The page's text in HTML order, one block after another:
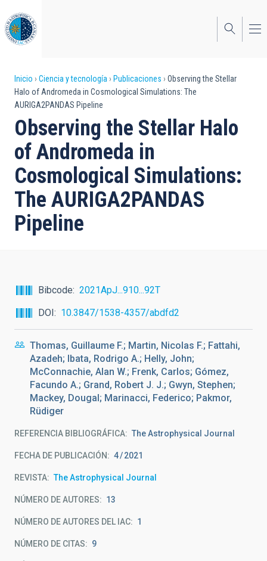
al
contenido
principal
Sobrescribir
enlaces
de
ayuda
a
la
navegación
Inicio Ciencia y tecnología Publicaciones
Observing the Stellar
Halo of Andromeda in Cosmological Simulations: The
AURIGA2PANDAS Pipeline
Observing the Stellar Halo
of Andromeda in
Cosmological Simulations:
The AURIGA2PANDAS
Pipeline
Bibcode
2021ApJ...910...92T
DOI
10.3847/1538-4357/abdfd2
Thomas, Guillaume F.; Martin, Nicolas F.; Fattahi,
Azadeh; Ibata, Rodrigo A.; Helly, John;
McConnachie, Alan W.; Frenk, Carlos; Gómez,
Facundo A.; Grand, Robert J. J.; Gwyn, Stephen;
Mackey, Dougal; Marinacci, Federico; Pakmor,
Rüdiger
REFERENCIA BIBLIOGRÁFICA The Astrophysical Journal
FECHA DE PUBLICACIÓN: 4 2021
REVISTA The Astrophysical Journal
NÚMERO DE AUTORES 13
NÚMERO DE AUTORES DEL IAC 1
NÚMERO DE CITAS 9